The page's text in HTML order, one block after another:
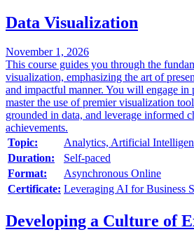
Data Visualization
November 1, 2026
This course guides you through the
visualization, emphasizing the art of
and impactful manner. You will engage in
master the use of premier visualization
grounded in data, and leverage informed
achievements.
Topic:
Analytics, Artificial
Duration:
Self-paced
Format:
Asynchronous Online
Certificate: Leveraging AI for Business
Developing a Culture of